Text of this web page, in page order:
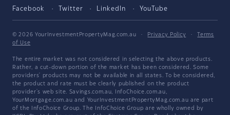
Facebook Twitter LinkedIn YouTube
© 2026 YourInvestmentPropertyMag.com.au · Privacy Policy ·
Terms
of Use
The entire market was not considered in selecting the above products.
Rather, a cut-down portion of the market has been considered. Some
providers' products may not be available in all states. To be considered,
the product and rate must be clearly published on the product
provider's web site. Savings.com.au, InfoChoice.com.au,
YourMortgage.com.au and YourInvestmentPropertyMag.com.au are part
of the InfoChoice Group. The InfoChoice Group are wholly owned by